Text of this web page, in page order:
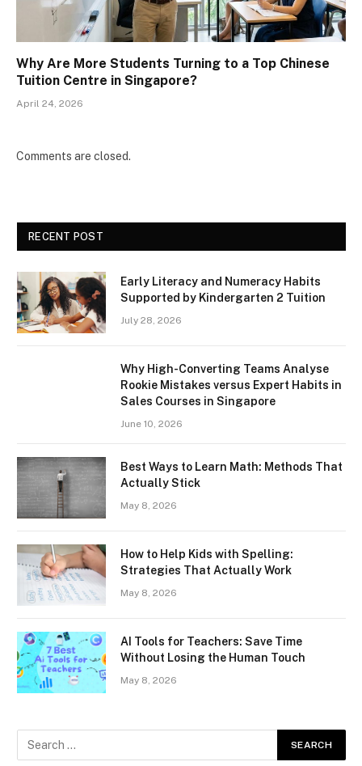
Why Are More Students Turning to a Top Chinese
Tuition Centre in Singapore?
April 24, 2026
Comments are closed.
RECENT POST
Early Literacy and Numeracy Habits
Supported by Kindergarten 2 Tuition
July 28, 2026
Why High-Converting Teams Analyse
Rookie Mistakes versus Expert Habits in
Sales Courses in Singapore
June 10, 2026
Best Ways to Learn Math: Methods That
Actually Stick
May 8, 2026
How to Help Kids with Spelling:
Strategies That Actually Work
May 8, 2026
AI Tools for Teachers: Save Time
Without Losing the Human Touch
May 8, 2026